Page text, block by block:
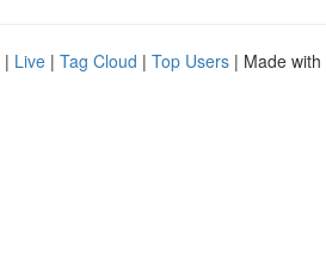
| Live | Tag Cloud | Top Users | Made with